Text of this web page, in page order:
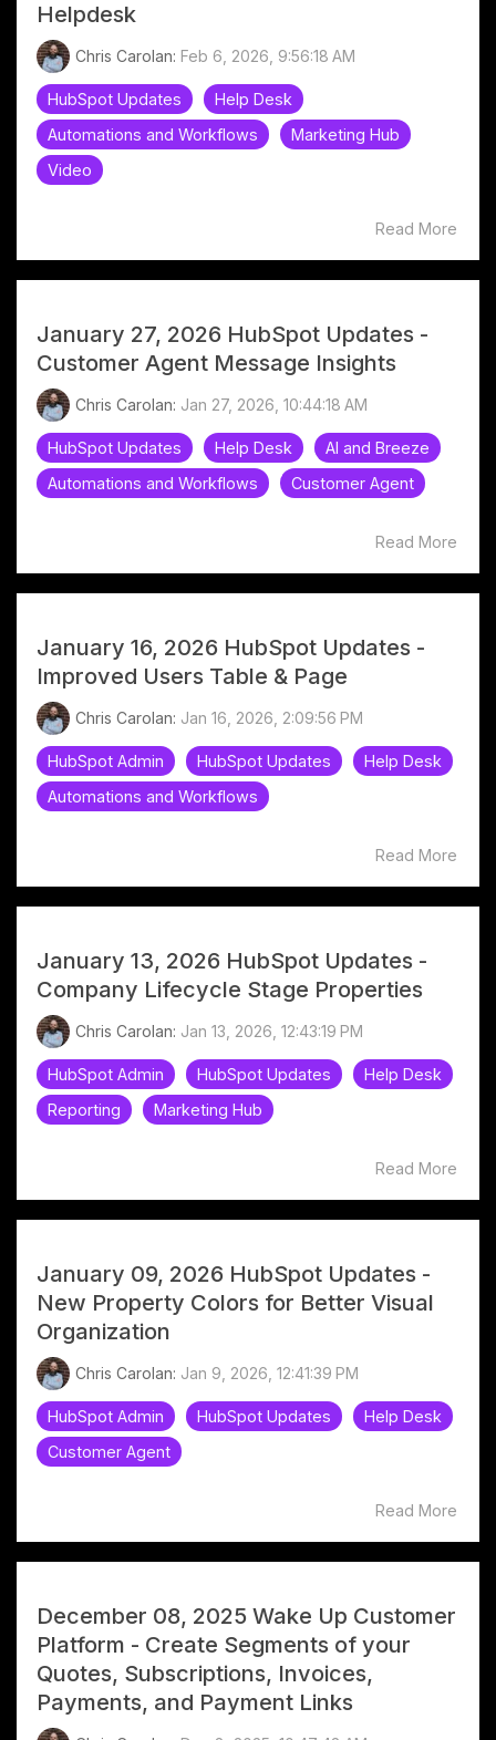
Helpdesk
Chris Carolan: Feb 6, 2026, 9:56:18 AM
HubSpot Updates
Help Desk
Automations and Workflows
Marketing Hub
Video
Read More
January 27, 2026 HubSpot Updates -
Customer Agent Message Insights
Chris Carolan: Jan 27, 2026, 10:44:18 AM
HubSpot Updates Help Desk
AI and Breeze
Automations and Workflows
Customer Agent
Read More
January 16, 2026 HubSpot Updates -
Improved Users Table & Page
Chris Carolan: Jan 16, 2026, 2:09:56 PM
HubSpot Admin HubSpot Updates
Help Desk
Automations and Workflows
Read More
January 13, 2026 HubSpot Updates -
Company Lifecycle Stage Properties
Chris Carolan: Jan 13, 2026, 12:43:19 PM
HubSpot Admin HubSpot Updates
Help Desk
Reporting
Marketing Hub
Read More
January 09, 2026 HubSpot Updates -
New Property Colors for Better Visual
Organization
Chris Carolan: Jan 9, 2026, 12:41:39 PM
HubSpot Admin HubSpot Updates
Help Desk
Customer Agent
Read More
December 08, 2025 Wake Up Customer
Platform - Create Segments of your
Quotes, Subscriptions, Invoices,
Payments, and Payment Links